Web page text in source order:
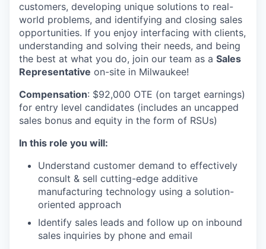
customers, developing unique solutions to real-
world problems, and identifying and closing sales
opportunities. If you enjoy interfacing with clients,
understanding and solving their needs, and being
the best at what you do, join our team as a Sales
Representative on-site in Milwaukee!
Compensation: $92,000 OTE (on target earnings)
for entry level candidates (includes an uncapped
sales bonus and equity in the form of RSUs)
In this role you will:
Understand customer demand to effectively
consult & sell cutting-edge additive
manufacturing technology using a solution-
oriented approach
Identify sales leads and follow up on inbound
sales inquiries by phone and email